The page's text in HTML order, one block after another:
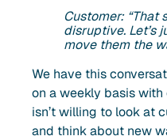
Customer: “That
disruptive. Let’s
move them the
We have this
on a weekly basis
isn’t willing to look at
and think about new